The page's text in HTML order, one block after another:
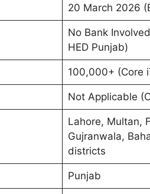
20 March 2026
No Bank
HED Punjab)
100,000+ (Core
Not Applicable
Lahore, Multan,
Gujranwala,
districts
Punjab